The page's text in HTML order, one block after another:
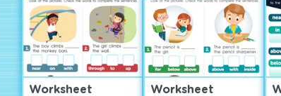
Worksheet Worksheet